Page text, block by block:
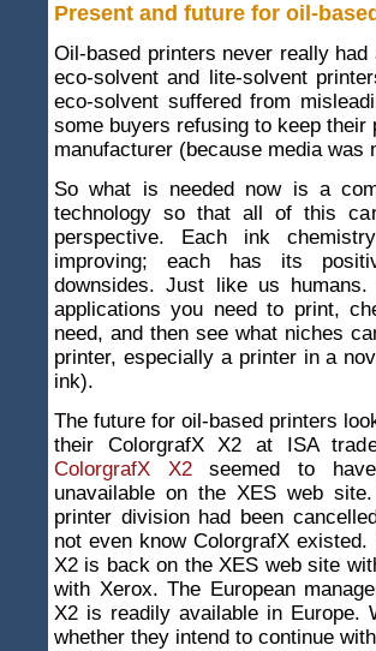
Present and future for oil-
Oil-based printers never really
eco-solvent and lite-solvent
eco-solvent suffered from
some buyers refusing to keep
manufacturer (because media
So what is needed now is a
technology so that all of this
perspective. Each ink
improving; each has its
downsides. Just like us
applications you need to print,
need, and then see what niches
printer, especially a printer in a
ink).
The future for oil-based printers
their ColorgrafX X2 at ISA
ColorgrafX X2seemed to have
unavailable on the XES web
printer division had been
not even know ColorgrafX
X2 is back on the XES web site
with Xerox. The European
X2 is readily available in
whether they intend to continue